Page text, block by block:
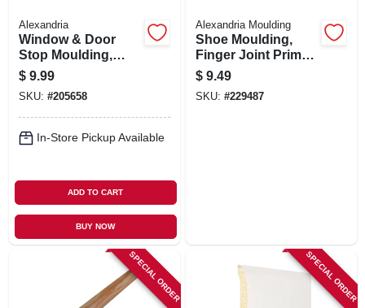
Alexandria
Window & Door
Stop Moulding,
Ponderosa Pine,
7/16 X 1-3/8-in. X 7-
ft.
$ 9.99
SKU: #205658
In-Store Pickup Available
ADD TO CART
BUY NOW
Alexandria Moulding
Shoe Moulding,
Finger Joint Primed
Pine, 7/16 X 3/4 In. X
8 Ft.
$ 9.49
SKU: #229487
SPECIAL ORDER SPECIAL ORDER